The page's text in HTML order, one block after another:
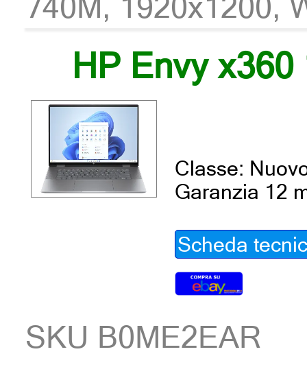
HP Envy
Classe:
Garanzia 12
Scheda
SKU B0ME2EAR